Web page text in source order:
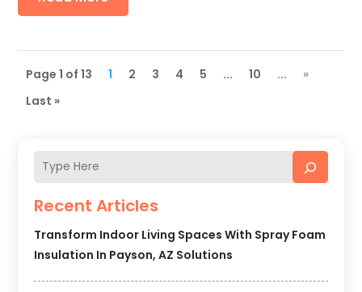
Recent Articles
Transform Indoor Living Spaces With Spray Foam
Insulation In Payson, AZ Solutions
Page 1 of 13 1 2 3 4 5 ... 10 ...
»
Last »